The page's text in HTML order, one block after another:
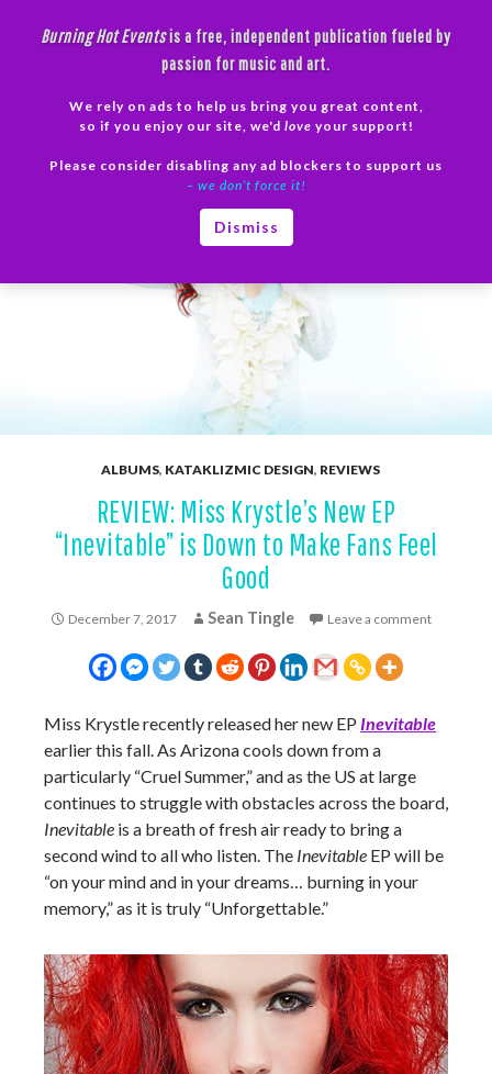
Burning Hot Eventsis a free, independent publication fueled by
passion for music and art.
We rely on ads to help us bring you great content,
so if you enjoy our site, we'd love your support!
Please consider disabling any ad blockers to support us
– we don’t force it!
Dismiss
ALBUMS, KATAKLIZMIC DESIGN, REVIEWS
REVIEW: Miss Krystle’s New EP
“Inevitable” is Down to Make Fans Feel
Good
December 7, 2017 Sean Tingle Leave a comment
Miss Krystle recently released her new EP Inevitable
earlier this fall. As Arizona cools down from a
particularly “Cruel Summer,” and as the US at large
continues to struggle with obstacles across the board,
Inevitable is a breath of fresh air ready to bring a
second wind to all who listen. The Inevitable EP will be
“on your mind and in your dreams… burning in your
memory,” as it is truly “Unforgettable.”